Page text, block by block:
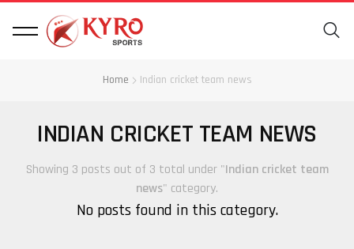
Home Indian cricket team news
INDIAN CRICKET TEAM NEWS
Showing 3 posts out of 3 total under "Indian cricket team
news" category.
No posts found in this category.